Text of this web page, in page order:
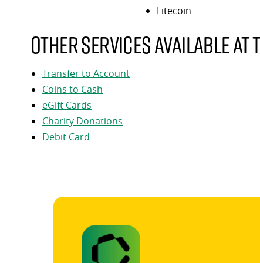
Litecoin
Other services available
Transfer to Account
Coins to Cash
eGift Cards
Charity Donations
Debit Card